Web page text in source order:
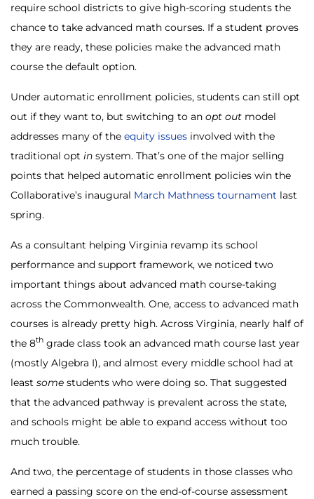
require school districts to give high-scoring students the
chance to take advanced math courses. If a student proves
they are ready, these policies make the advanced math
course the default option.
Under automatic enrollment policies, students can still opt
out if they want to, but switching to an opt out model
addresses many of the equity issues involved with the
traditional opt in system. That’s one of the major selling
points that helped automatic enrollment policies win the
Collaborative’s inaugural March Mathness tournament last
spring.
As a consultant helping Virginia revamp its school
performance and support framework, we noticed two
important things about advanced math course-taking
across the Commonwealth. One, access to advanced math
courses is already pretty high. Across Virginia, nearly half of
the 8th grade class took an advanced math course last year
(mostly Algebra I), and almost every middle school had at
least some students who were doing so. That suggested
that the advanced pathway is prevalent across the state,
and schools might be able to expand access without too
much trouble.
And two, the percentage of students in those classes who
earned a passing score on the end-of-course assessment